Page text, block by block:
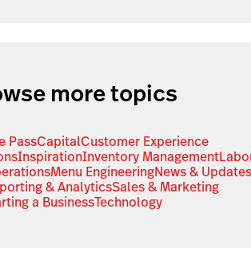
more topics
PassCapitalCustomer Experience
InspirationInventory Management
Menu EngineeringNews & Updates
& AnalyticsSales & Marketing
a BusinessTechnology